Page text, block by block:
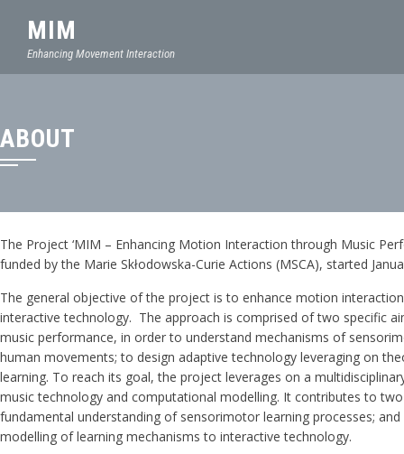
MIM
Enhancing Movement Interaction
ABOUT
The Project ‘MIM – Enhancing Motion Interaction through Music
funded by the Marie Skłodowska-Curie Actions (MSCA), started
The general objective of the project is to enhance motion
interactive technology. The approach is comprised of two specific
music performance, in order to understand mechanisms of
human movements; to design adaptive technology leveraging on
learning. To reach its goal, the project leverages on a
music technology and computational modelling. It contributes to
fundamental understanding of sensorimotor learning processes;
modelling of learning mechanisms to interactive technology.